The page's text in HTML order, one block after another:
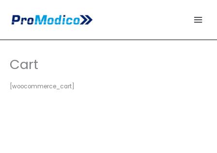
content
Cart
[woocommerce_cart]